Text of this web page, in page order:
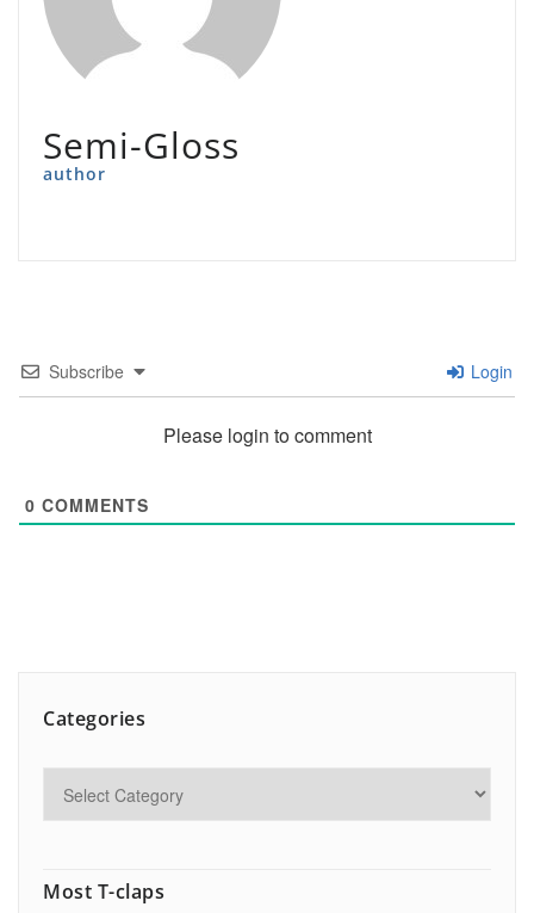
Semi-Gloss
author
Subscribe Login
Please login to comment
0 COMMENTS
Categories
Most T-claps